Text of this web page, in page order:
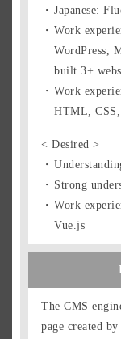
Japanese:
Work
WordPress,
built 3+
Work
HTML, CSS,
< Desired >
Strong
Work
Vue.js
The CMS
page created